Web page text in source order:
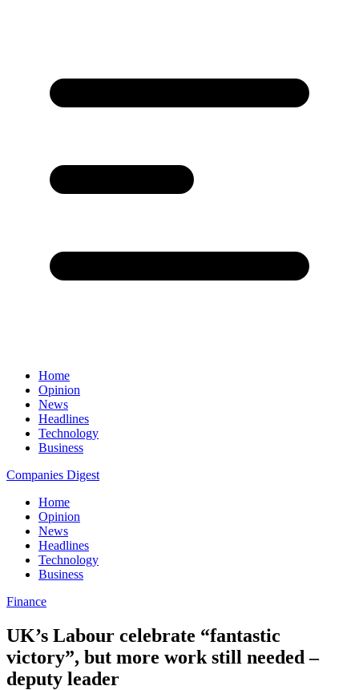
Home
Opinion
News
Headlines
Technology
Business
Companies Digest
Home
Opinion
News
Headlines
Technology
Business
Finance
UK’s Labour celebrate “fantastic
victory”, but more work still needed –
deputy leader